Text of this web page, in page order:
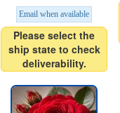
Email when available
Please select the
ship state to check
deliverability.